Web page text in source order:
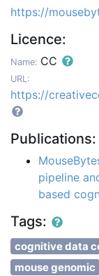
https://
Licence:
Name: CC
URL:
https://
Publications:
pipeline
based
Tags:
cognitive data
mouse genomic